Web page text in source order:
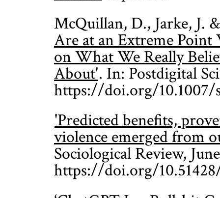
McQuillan, D., Jarke, J.
Are at an Extreme
on What We Really
About'. In: Postdigital
https://doi.org/10.1007/
'Predicted benefits,
violence emerged from
Sociological Review,
https://doi.org/